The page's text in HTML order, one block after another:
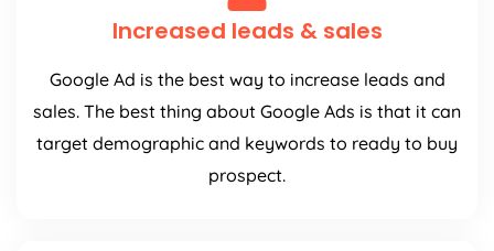
Increased leads & sales
Google Ad is the best way to increase leads and
sales. The best thing about Google Ads is that it can
target demographic and keywords to ready to buy
prospect.